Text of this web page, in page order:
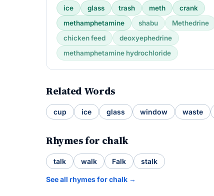
ice glass trash meth
crank
methamphetamine
shabu
Methedrine
chicken feed
deoxyephedrine
methamphetamine hydrochloride
Related Words
cup ice glass window waste
Rhymes for chalk
talk walk Falk stalk
See all rhymes for chalk →